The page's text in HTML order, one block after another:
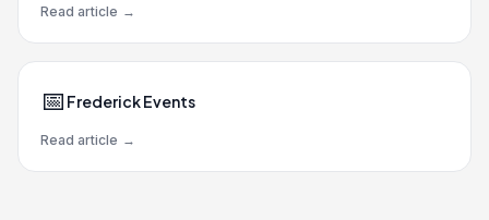
Read article →
📅 Frederick Events
Read article →